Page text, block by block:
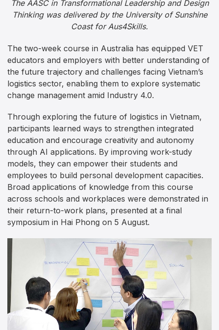
The AASC in Transformational Leadership and Design
Thinking was delivered by the University of Sunshine
Coast for Aus4Skills.
The two-week course in Australia has equipped VET
educators and employers with better understanding of
the future trajectory and challenges facing Vietnam’s
logistics sector, enabling them to explore systematic
change management amid Industry 4.0.
Through exploring the future of logistics in Vietnam,
participants learned ways to strengthen integrated
education and encourage creativity and autonomy
through AI applications. By improving work-study
models, they can empower their students and
employees to build personal development capacities.
Broad applications of knowledge from this course
across schools and workplaces were demonstrated in
their return-to-work plans, presented at a final
symposium in Hai Phong on 5 August.